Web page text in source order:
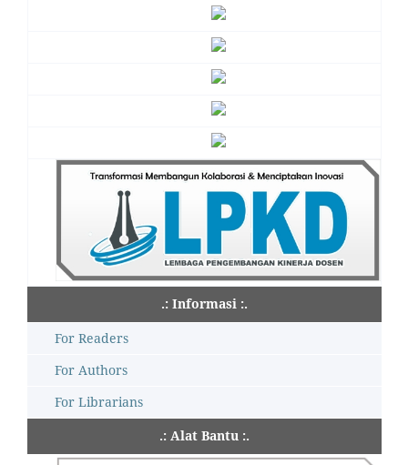
.: Informasi :.
For Readers
For Authors
For Librarians
.: Alat Bantu :.